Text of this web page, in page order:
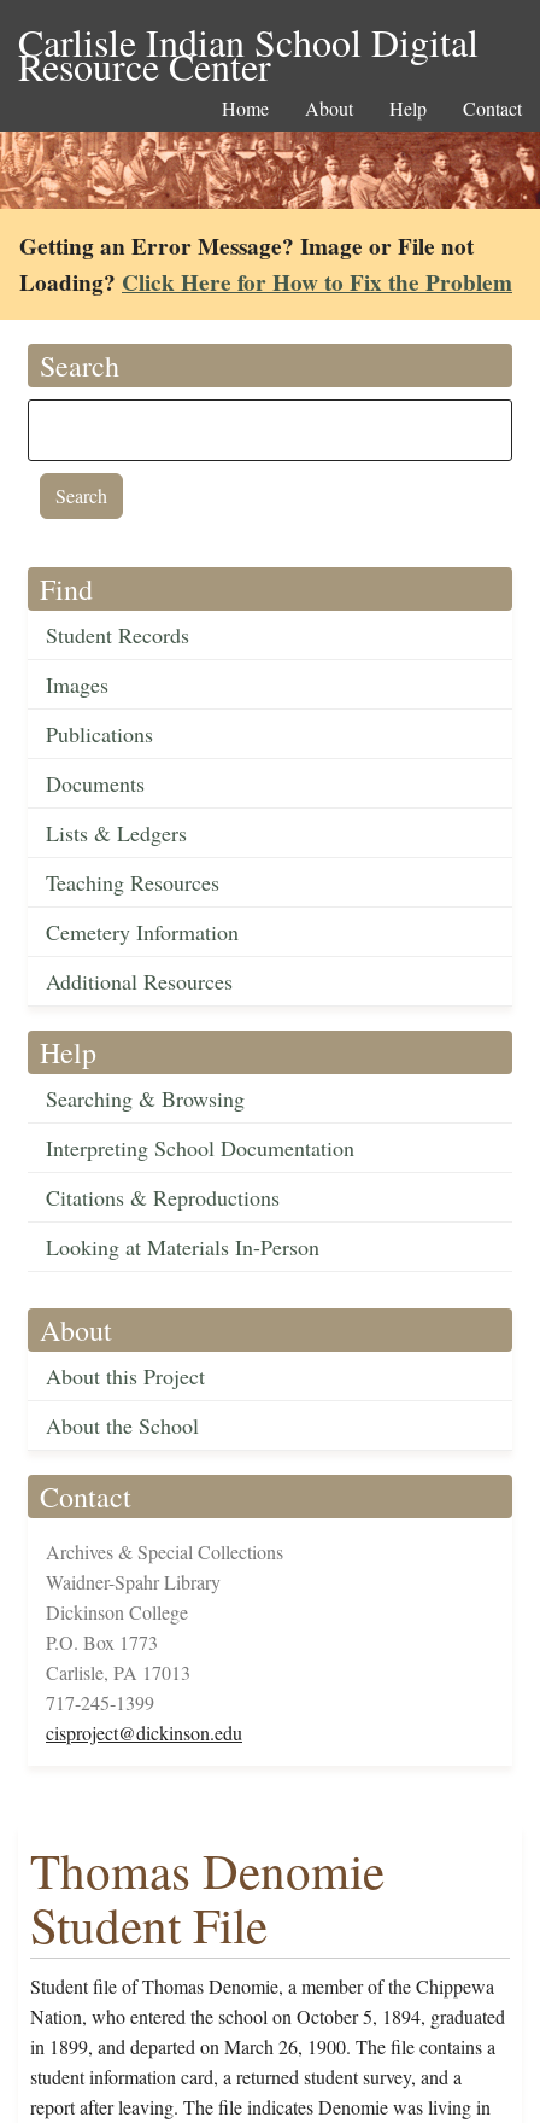
Carlisle Indian School Digital
Resource Center
Home About Help Contact
Getting an Error Message? Image or File not
Loading? Click Here for How to Fix the Problem
Search
Find
Student Records
Images
Publications
Documents
Lists & Ledgers
Teaching Resources
Cemetery Information
Additional Resources
Help
Searching & Browsing
Interpreting School Documentation
Citations & Reproductions
Looking at Materials In-Person
About
About this Project
About the School
Contact
Archives & Special Collections
Waidner-Spahr Library
Dickinson College
P.O. Box 1773
Carlisle, PA 17013
717-245-1399
cisproject@dickinson.edu
Thomas Denomie
Student File
Student file of Thomas Denomie, a member of the Chippewa
Nation, who entered the school on October 5, 1894, graduated
in 1899, and departed on March 26, 1900. The file contains a
student information card, a returned student survey, and a
report after leaving. The file indicates Denomie was living in